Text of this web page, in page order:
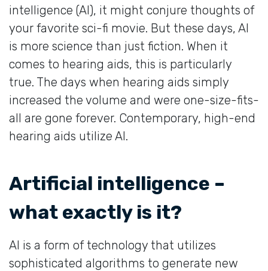
intelligence (AI), it might conjure thoughts of
your favorite sci-fi movie. But these days, AI
is more science than just fiction. When it
comes to hearing aids, this is particularly
true. The days when hearing aids simply
increased the volume and were one-size-fits-
all are gone forever. Contemporary, high-end
hearing aids utilize AI.
Artificial intelligence –
what exactly is it?
AI is a form of technology that utilizes
sophisticated algorithms to generate new